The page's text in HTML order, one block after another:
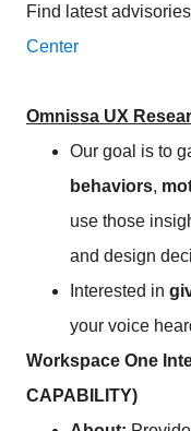
Find latest
Center
Omnissa UX
Our goal is to
behaviors,
use those
and design
Interested in
your voice
Workspace One
CAPABILITY)